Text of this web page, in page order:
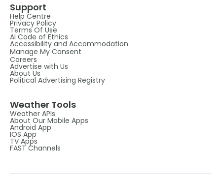
Support
Help Centre
Privacy Policy
Terms Of Use
AI Code of Ethics
Accessibility and Accommodation
Manage My Consent
Careers
Advertise with Us
About Us
Political Advertising Registry
Weather Tools
Weather APIs
About Our Mobile Apps
Android App
IOS App
TV Apps
FAST Channels